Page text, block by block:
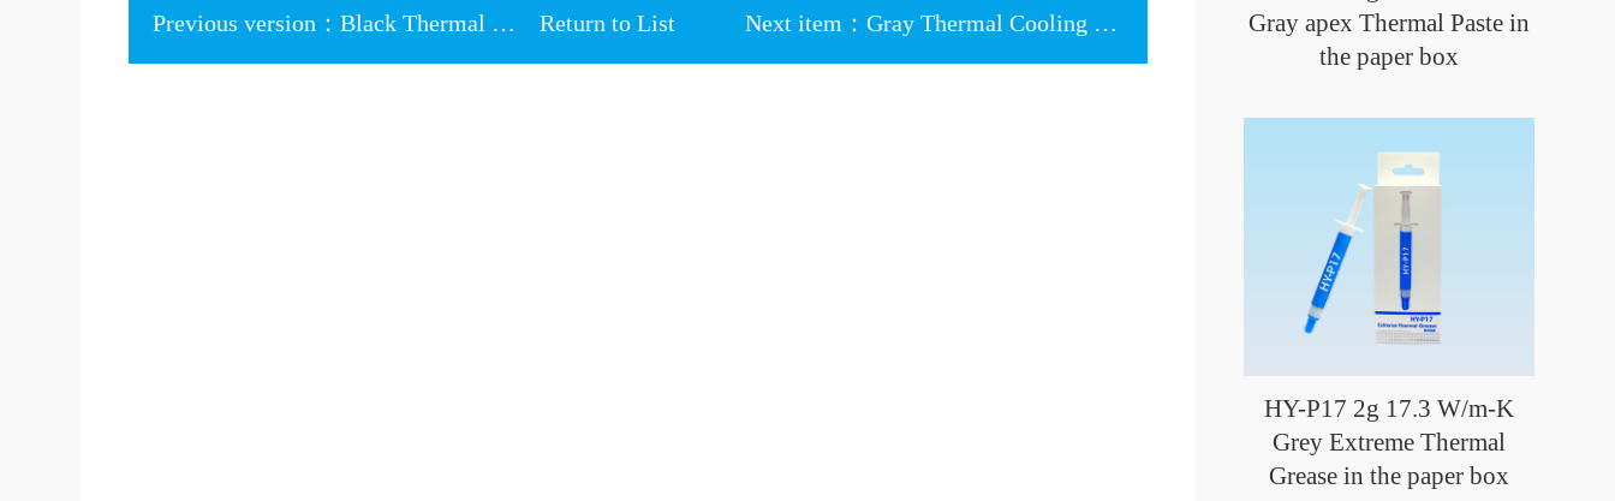
Previous version：Black Thermal Pad Return to List Next item：Gray Thermal Cooling Pad
Gray apex Thermal Paste in
the paper box
HY-P17 2g 17.3 W/m-K
Grey Extreme Thermal
Grease in the paper box